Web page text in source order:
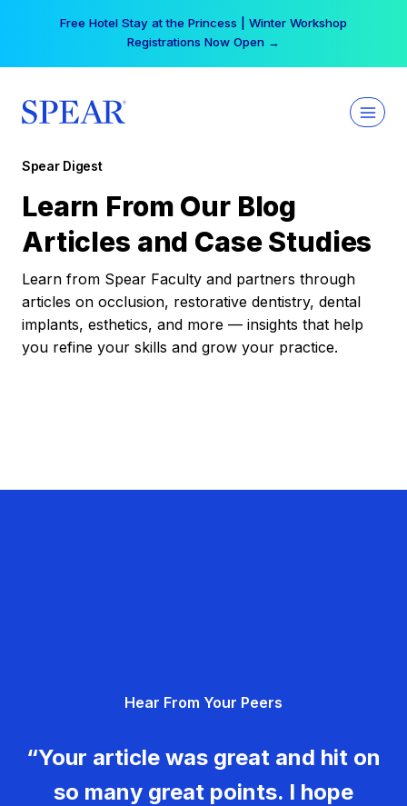
Free Hotel Stay at the Princess | Winter Workshop
Registrations Now Open →
Spear Digest
Learn From Our Blog
Articles and Case Studies
Learn from Spear Faculty and partners through
articles on occlusion, restorative dentistry, dental
implants, esthetics, and more — insights that help
you refine your skills and grow your practice.
Hear From Your Peers
“Your article was great and hit on
so many great points. I hope